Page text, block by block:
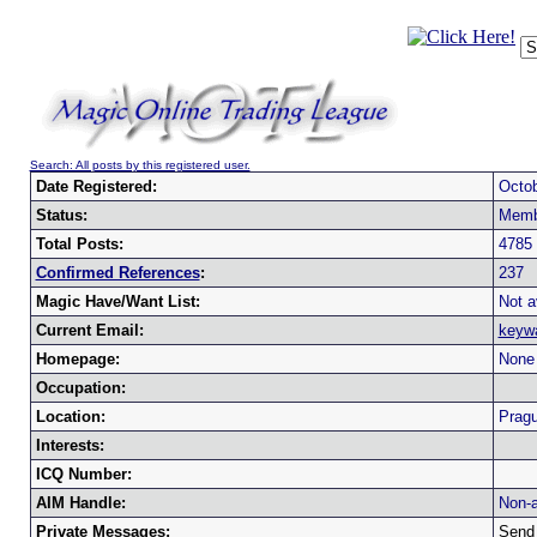
Search: All posts by this registered user.
Date Registered:
Status:
Total Posts:
4785
Confirmed References:
237
Magic Have/Want List:
Not
Current Email:
Homepage:
Occupation:
Location:
Interests:
ICQ Number:
AIM Handle:
Non-
Private Messages: